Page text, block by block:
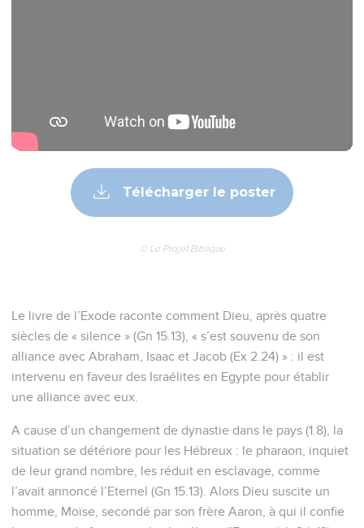
Télécharger le poster
© Le Projet Biblique
Le livre de l’Exode raconte comment Dieu, après quatre
siècles de « silence » (Gn 15.13), « s’est souvenu de son
alliance avec Abraham, Isaac et Jacob (Ex 2.24) » : il est
intervenu en faveur des Israélites en Egypte pour établir
une alliance avec eux.
A cause d’un changement de dynastie dans le pays (1.8), la
situation se détériore pour les Hébreux : le pharaon, inquiet
de leur grand nombre, les réduit en esclavage, comme
l’avait annoncé l’Eternel (Gn 15.13). Alors Dieu suscite un
homme, Moïse, secondé par son frère Aaron, à qui il confie